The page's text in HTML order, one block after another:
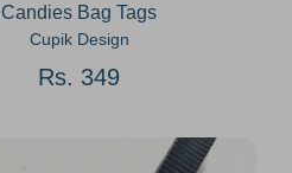
Candies Bag Tags
Cupik Design
Rs. 349